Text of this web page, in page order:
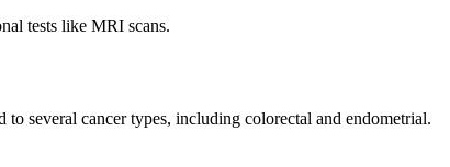
tests like MRI scans.
several cancer types, including colorectal and endometrial.